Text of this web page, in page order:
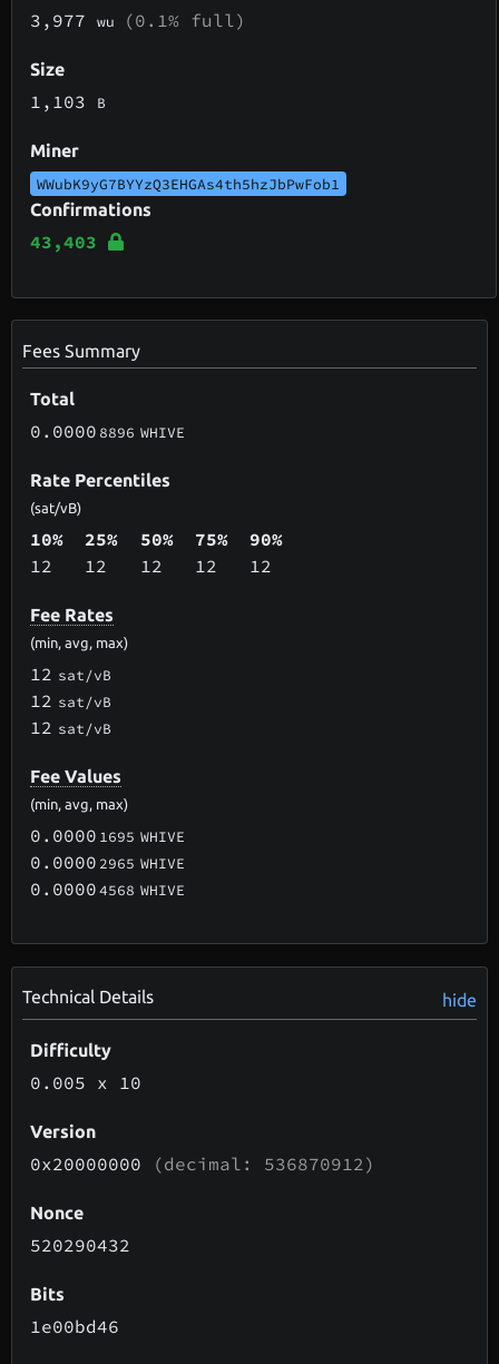
3,977wu (0.1% full)
Size
1,103 B
Miner
WWubK9yG7BYYzQ3EHGAs4th5hzJbPwFob1
Confirmations
43,403
Fees Summary
Total
0.0000 8896 WHIVE
Rate Percentiles
(sat/vB)
10%
12
25%
12
50%
12
75%
12
90%
12
Fee Rates
(min, avg, max)
12 sat/vB
12 sat/vB
12 sat/vB
Fee Values
(min, avg, max)
0.0000 1695 WHIVE
0.0000 2965 WHIVE
0.00004568 WHIVE
Technical Details hide
Difficulty
0.005 x 10
Version
0x20000000 (decimal: 536870912)
Nonce
520290432
Bits
1e00bd46